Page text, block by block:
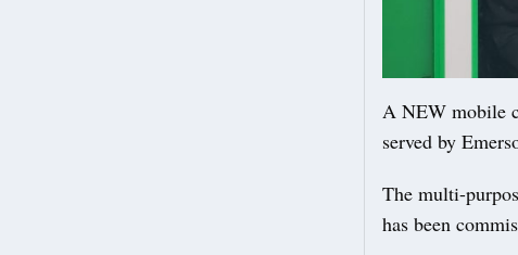
A NEW mobile
served by
The multi-
has been